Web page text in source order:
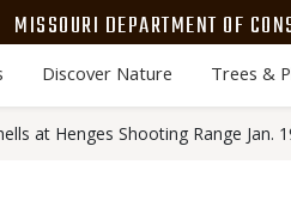
MISSOURI DEPARTMENT OF
Discover Nature Trees &
at Henges Shooting Range Jan.